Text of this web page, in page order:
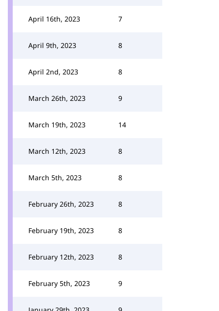
April 16th, 2023 7
April 9th, 2023 8
April 2nd, 2023 8
March 26th, 2023 9
March 19th, 2023 14
March 12th, 2023 8
March 5th, 2023 8
February 26th, 2023 8
February 19th, 2023 8
February 12th, 2023 8
February 5th, 2023 9